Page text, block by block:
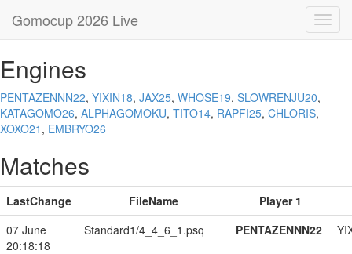
Gomocup 2026 Live
Engines
PENTAZENNN22, YIXIN18, JAX25, WHOSE19, SLOWRENJU20,
KATAGOMO26, ALPHAGOMOKU, TITO14, RAPFI25, CHLORIS,
XOXO21 , EMBRYO26
Matches
LastChange FileName
Player 1
07 June
20:18:18
Standard1/4_4_6_1.psq PENTAZENNN22